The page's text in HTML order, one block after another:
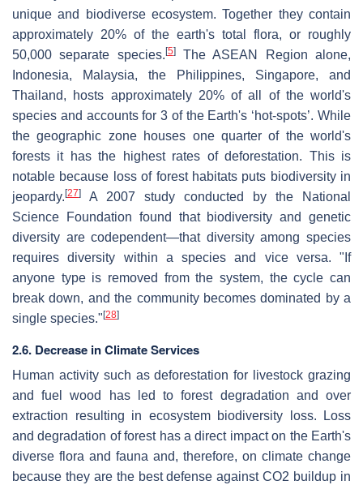
unique and biodiverse ecosystem. Together they contain
approximately 20% of the earth's total flora, or roughly
50,000 separate species. [5]The ASEAN Region alone,
Indonesia, Malaysia, the Philippines, Singapore, and
Thailand, hosts approximately 20% of all of the world's
species and accounts for 3 of the Earth's ‘hot-spots’. While
the geographic zone houses one quarter of the world's
forests it has the highest rates of deforestation. This is
notable because loss of forest habitats puts biodiversity in
jeopardy. [27]
A 2007 study conducted by the National
Science Foundation found that biodiversity and genetic
diversity are codependent—that diversity among species
requires diversity within a species and vice versa. "If
anyone type is removed from the system, the cycle can
break down, and the community becomes dominated by a
single species." [28]
2.6. Decrease in Climate Services
Human activity such as deforestation for livestock grazing
and fuel wood has led to forest degradation and over
extraction resulting in ecosystem biodiversity loss. Loss
and degradation of forest has a direct impact on the Earth's
diverse flora and fauna and, therefore, on climate change
because they are the best defense against CO2 buildup in